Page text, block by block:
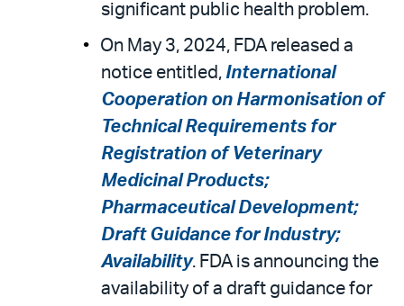
significant public health problem.
On May 3, 2024, FDA released a
notice entitled, International
Cooperation on Harmonisation of
Technical Requirements for
Registration of Veterinary
Medicinal Products;
Pharmaceutical Development;
Draft Guidance for Industry;
Availability. FDA is announcing the
availability of a draft guidance for